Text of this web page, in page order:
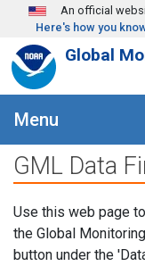
Skip to main content
An official
Here's how you
Global
Menu
GML Data
Use this web page
the Global
button under the